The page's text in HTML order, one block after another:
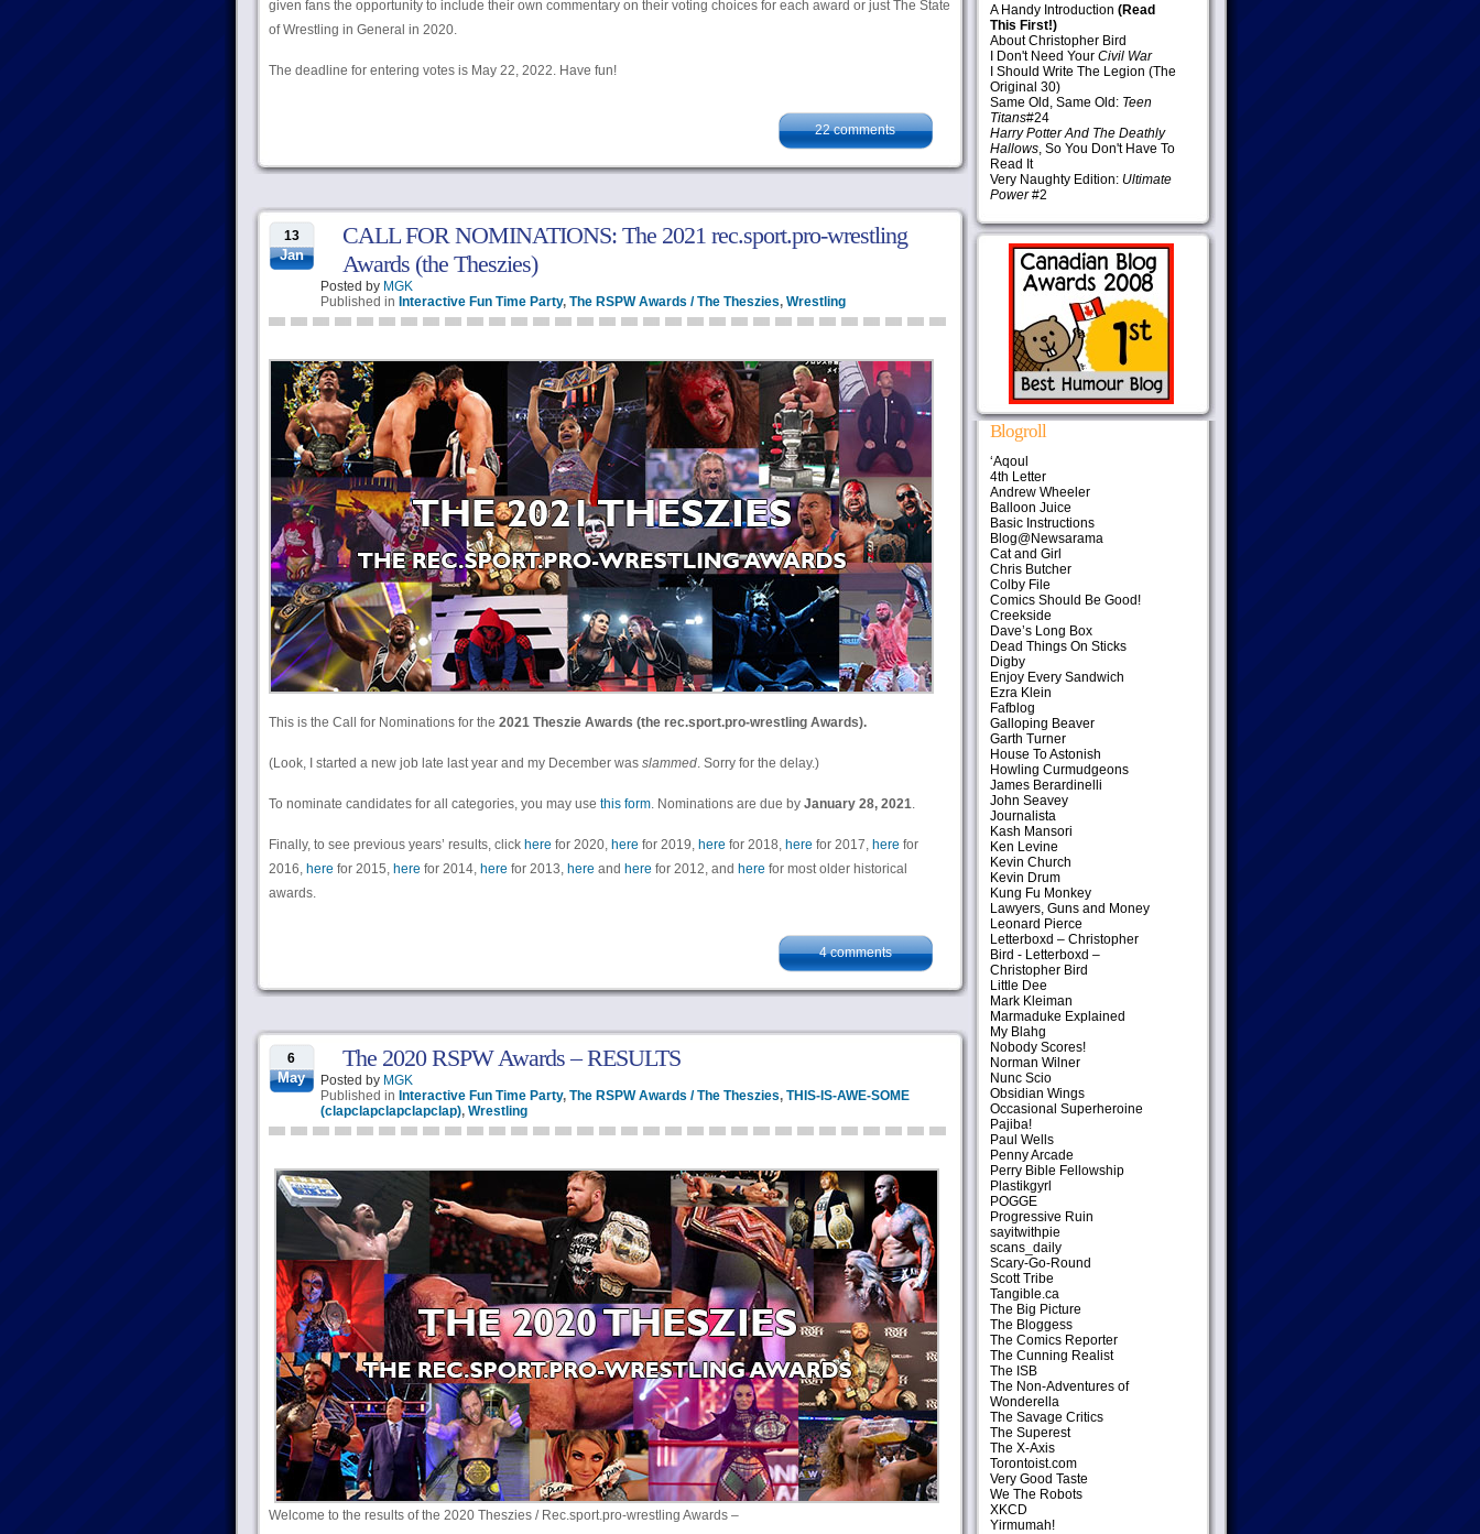
given fans the opportunity to include their own commentary on their voting choices for each award or just The State
of Wrestling in General in 2020.
The deadline for entering votes is May 22, 2022. Have fun!
22 comments
13
Jan
CALL FOR NOMINATIONS: The 2021 rec.sport.pro-wrestling
Awards (the Theszies)
Posted by MGK
Published in Interactive Fun Time Party, The RSPW Awards / The Theszies, Wrestling
This is the Call for Nominations for the 2021 Theszie Awards (the rec.sport.pro-wrestling Awards).
(Look, I started a new job late last year and my December was slammed. Sorry for the delay.)
To nominate candidates for all categories, you may use this form. Nominations are due by January 28, 2021.
Finally, to see previous years’ results, click here for 2020, here for 2019, here for 2018, here for 2017, here for
2016, here for 2015, here for 2014, here for 2013, here and here for 2012, and here for most older historical
awards.
4 comments
6
May
The 2020 RSPW Awards – RESULTS
Posted by MGK
Published in Interactive Fun Time Party, The RSPW Awards / The Theszies, THIS-IS-AWE-SOME
(clapclapclapclapclap), Wrestling
Welcome to the results of the 2020 Theszies / Rec.sport.pro-wrestling Awards –
A Handy Introduction (Read
This First!)
About Christopher Bird
I Don't Need Your Civil War
I Should Write The Legion (The
Original 30)
Same Old, Same Old: Teen
Titans#24
Harry Potter And The Deathly
Hallows, So You Don't Have To
Read It
Very Naughty Edition: Ultimate
Power#2
Blogroll
‘Aqoul
4th Letter
Andrew Wheeler
Balloon Juice
Basic Instructions
Blog@Newsarama
Cat and Girl
Chris Butcher
Colby File
Comics Should Be Good!
Creekside
Dave’s Long Box
Dead Things On Sticks
Digby
Enjoy Every Sandwich
Ezra Klein
Fafblog
Galloping Beaver
Garth Turner
House To Astonish
Howling Curmudgeons
James Berardinelli
John Seavey
Journalista
Kash Mansori
Ken Levine
Kevin Church
Kevin Drum
Kung Fu Monkey
Lawyers, Guns and Money
Leonard Pierce
Letterboxd – Christopher
Bird - Letterboxd –
Christopher Bird
Little Dee
Mark Kleiman
Marmaduke Explained
My Blahg
Nobody Scores!
Norman Wilner
Nunc Scio
Obsidian Wings
Occasional Superheroine
Pajiba!
Paul Wells
Penny Arcade
Perry Bible Fellowship
Plastikgyrl
POGGE
Progressive Ruin
sayitwithpie
scans_daily
Scary-Go-Round
Scott Tribe
Tangible.ca
The Big Picture
The Bloggess
The Comics Reporter
The Cunning Realist
The ISB
The Non-Adventures of
Wonderella
The Savage Critics
The Superest
The X-Axis
Torontoist.com
Very Good Taste
We The Robots
XKCD
Yirmumah!